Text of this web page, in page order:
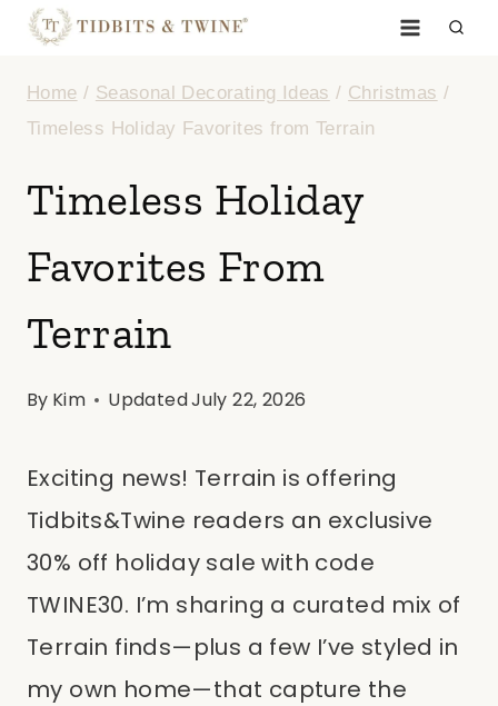
Skip
content
Home / Seasonal Decorating Ideas / Christmas /
Timeless Holiday Favorites from Terrain
Timeless Holiday
Favorites From
Terrain
By Kim UpdatedJuly 22, 2026
Exciting news! Terrain is offering
Tidbits&Twine readers an exclusive
30% off holiday sale with code
TWINE30. I’m sharing a curated mix of
Terrain finds—plus a few I’ve styled in
my own home—that capture the